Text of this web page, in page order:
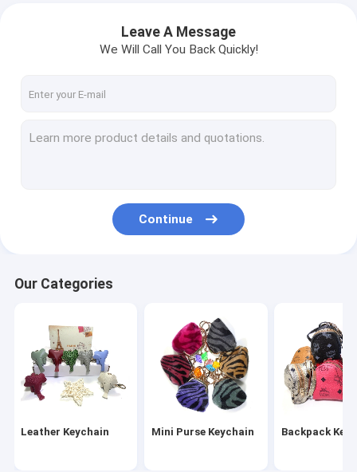
Mini Pen
Leather Flower Keychain
Leave A Message
We Will Call You Back Quickly!
Continue
Our Categories
Leather Keychain Mini Purse Keychain Backpack